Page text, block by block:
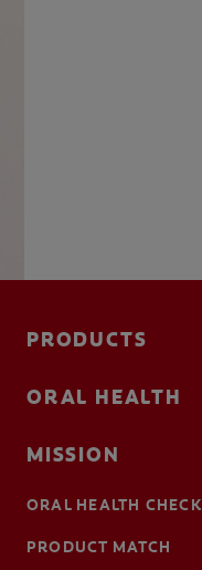
PRODUCTS
ORAL HEALTH
MISSION
ORAL HEALTH CHECK
PRODUCT MATCH